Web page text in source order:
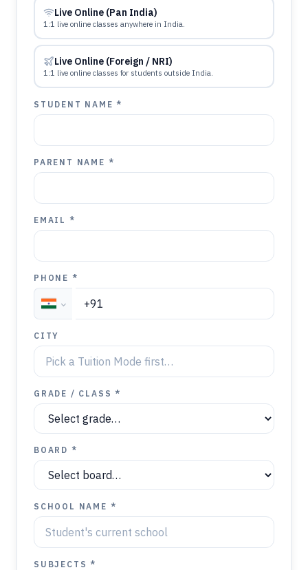
Live Online (Pan India)
1:1 live online classes anywhere in India.
Live Online (Foreign / NRI)
1:1 live online classes for students outside India.
STUDENT NAME *
PARENT NAME *
EMAIL *
PHONE *
CITY
GRADE / CLASS *
BOARD *
SCHOOL NAME *
SUBJECTS *